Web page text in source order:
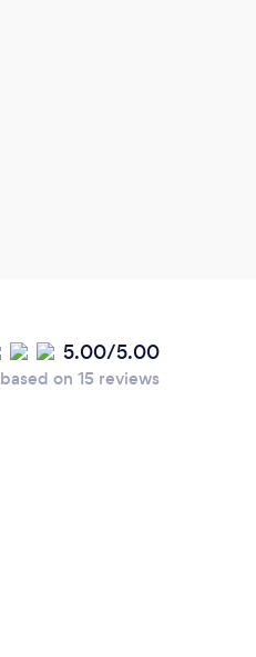
5.00/5.00
based on 15 reviews